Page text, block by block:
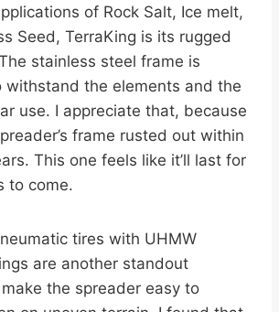
of Rock Salt, Ice melt,
Seed, TerraKing is its rugged
stainless steel frame is
withstand the elements and the
use. I appreciate that, because
frame rusted out within
This one feels like it’ll last for
to come.
tires with UHMW
are another standout
the spreader easy to